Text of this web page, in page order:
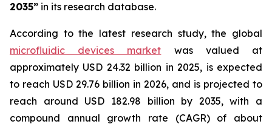
2035” in its research database.
According to the latest research study, the global
microfluidic devices market was valued at
approximately USD 24.32 billion in 2025, is expected
to reach USD 29.76 billion in 2026, and is projected to
reach around USD 182.98 billion by 2035, with a
compound annual growth rate (CAGR) of about